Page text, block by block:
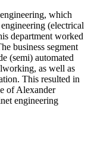
which
(electrical
department worked
business segment
(semi) automated
as well as
This resulted in
of Alexander
engineering